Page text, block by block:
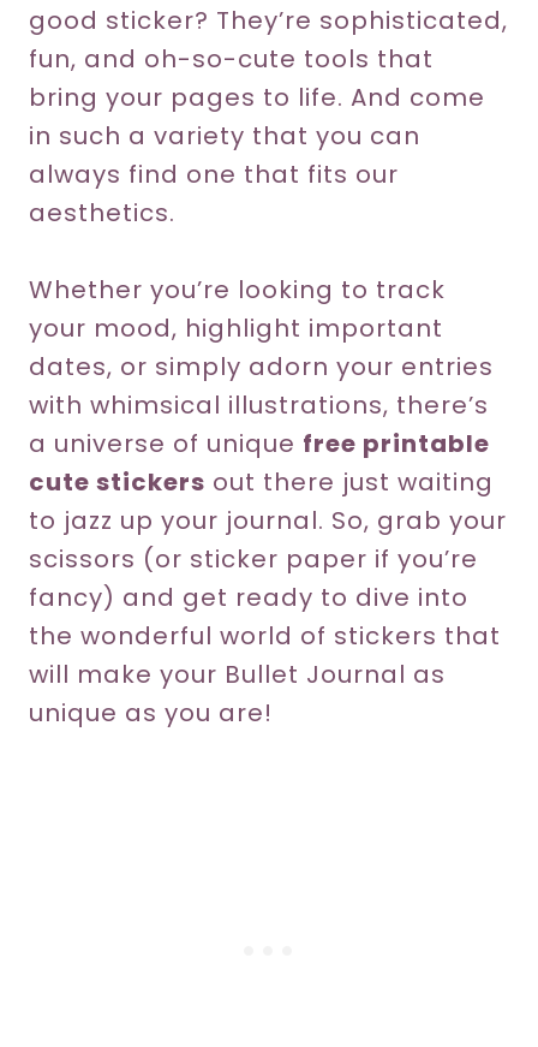
good sticker? They’re sophisticated,
fun, and oh-so-cute tools that
bring your pages to life. And come
in such a variety that you can
always find one that fits our
aesthetics.
Whether you’re looking to track
your mood, highlight important
dates, or simply adorn your entries
with whimsical illustrations, there’s
a universe of unique free printable
cute stickers out there just waiting
to jazz up your journal. So, grab your
scissors (or sticker paper if you’re
fancy) and get ready to dive into
the wonderful world of stickers that
will make your Bullet Journal as
unique as you are!